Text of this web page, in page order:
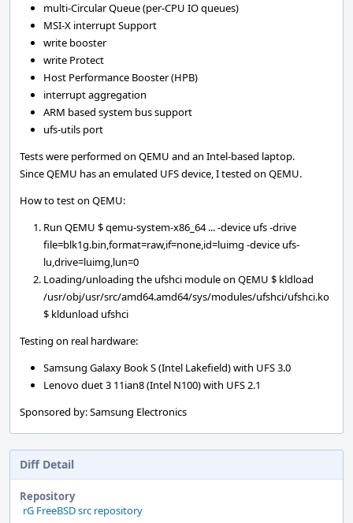
multi-Circular Queue (per-CPU IO queues)
MSI-X interrupt Support
write booster
write Protect
Host Performance Booster (HPB)
interrupt aggregation
ARM based system bus support
ufs-utils port
Tests were performed on QEMU and an Intel-based laptop.
Since QEMU has an emulated UFS device, I tested on QEMU.
How to test on QEMU:
Run QEMU $ qemu-system-x86_64 ... -device ufs -drive
file=blk1g.bin,format=raw,if=none,id=luimg -device ufs-
lu,drive=luimg,lun=0
Loading/unloading the ufshci module on QEMU $ kldload
/usr/obj/usr/src/amd64.amd64/sys/modules/ufshci/ufshci.ko
$ kldunload ufshci
Testing on real hardware:
Samsung Galaxy Book S (Intel Lakefield) with UFS 3.0
Lenovo duet 3 11ian8 (Intel N100) with UFS 2.1
Sponsored by: Samsung Electronics
Diff Detail
Repository
rG FreeBSD src repository